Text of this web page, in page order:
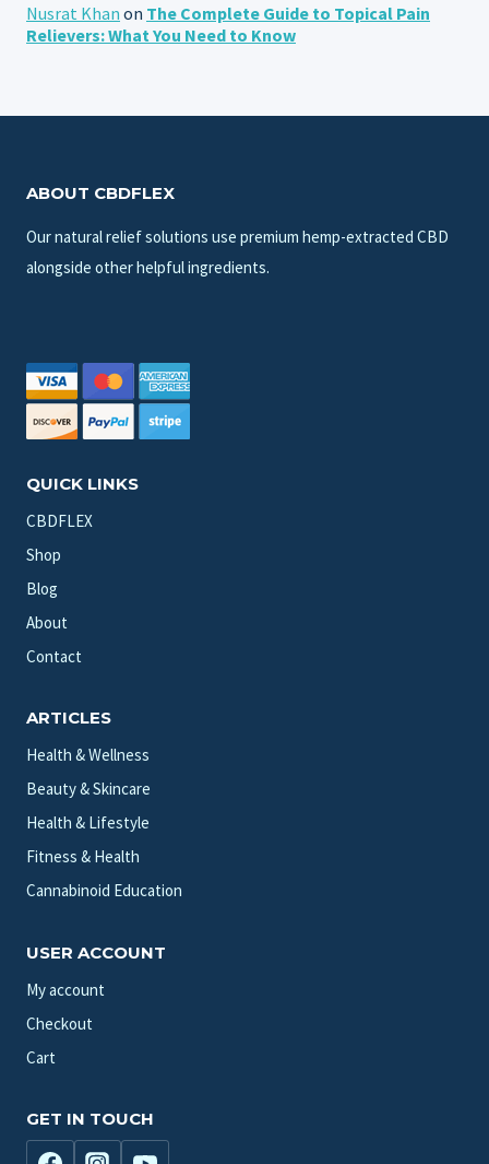
Nusrat Khan on The Complete Guide to Topical Pain
Relievers: What You Need to Know
ABOUT CBDFLEX
Our natural relief solutions use premium hemp-extracted CBD
alongside other helpful ingredients.
QUICK LINKS
CBDFLEX
Shop
Blog
About
Contact
ARTICLES
Health & Wellness
Beauty & Skincare
Health & Lifestyle
Fitness & Health
Cannabinoid Education
USER ACCOUNT
My account
Checkout
Cart
GET IN TOUCH